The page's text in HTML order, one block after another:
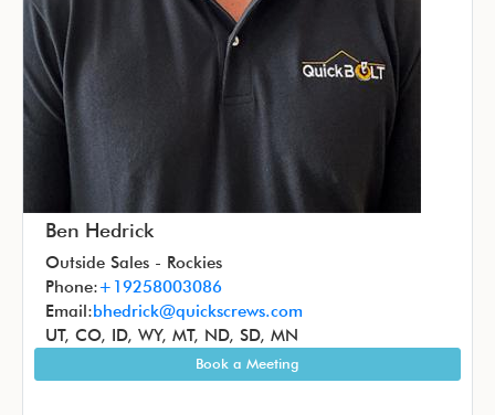
Ben Hedrick
Outside Sales - Rockies
Phone:+19258003086
Email:bhedrick@quickscrews.com
UT, CO, ID, WY, MT, ND, SD, MN
Book a Meeting